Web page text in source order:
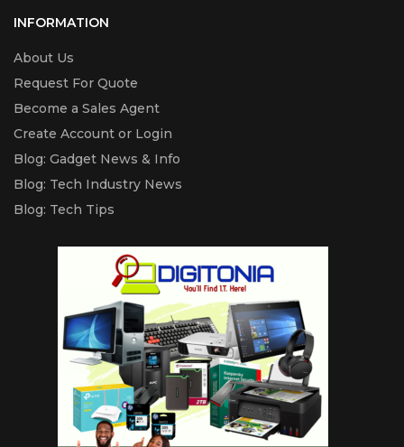
INFORMATION
About Us
Request For Quote
Become a Sales Agent
Create Account or Login
Blog: Gadget News & Info
Blog: Tech Industry News
Blog: Tech Tips